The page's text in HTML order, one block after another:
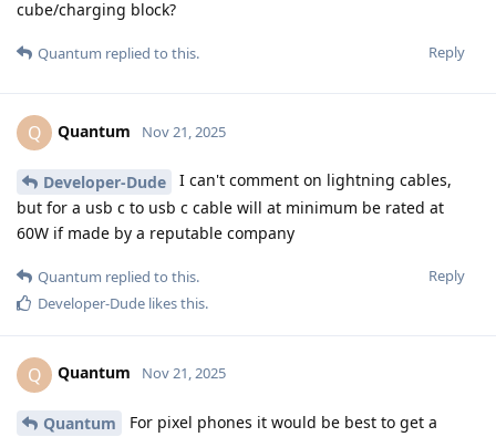
cube/charging block?
Reply
Quantum replied to this.
Q Quantum Nov 21, 2025
Developer-Dude
I can't comment on lightning cables,
but for a usb c to usb c cable will at minimum be rated at
60W if made by a reputable company
Reply
Quantum replied to this.
Developer-Dude likes this.
Q Quantum Nov 21, 2025
Quantum
For pixel phones it would be best to get a